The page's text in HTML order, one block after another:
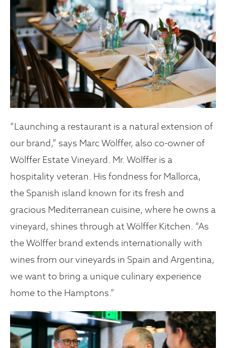
“Launching a restaurant is a natural extension of
our brand,” says Marc Wölffer, also co-owner of
Wölffer Estate Vineyard. Mr. Wölffer is a
hospitality veteran. His fondness for Mallorca,
the Spanish island known for its fresh and
gracious Mediterranean cuisine, where he owns a
vineyard, shines through at Wölffer Kitchen. “As
the Wölffer brand extends internationally with
wines from our vineyards in Spain and Argentina,
we want to bring a unique culinary experience
home to the Hamptons.”